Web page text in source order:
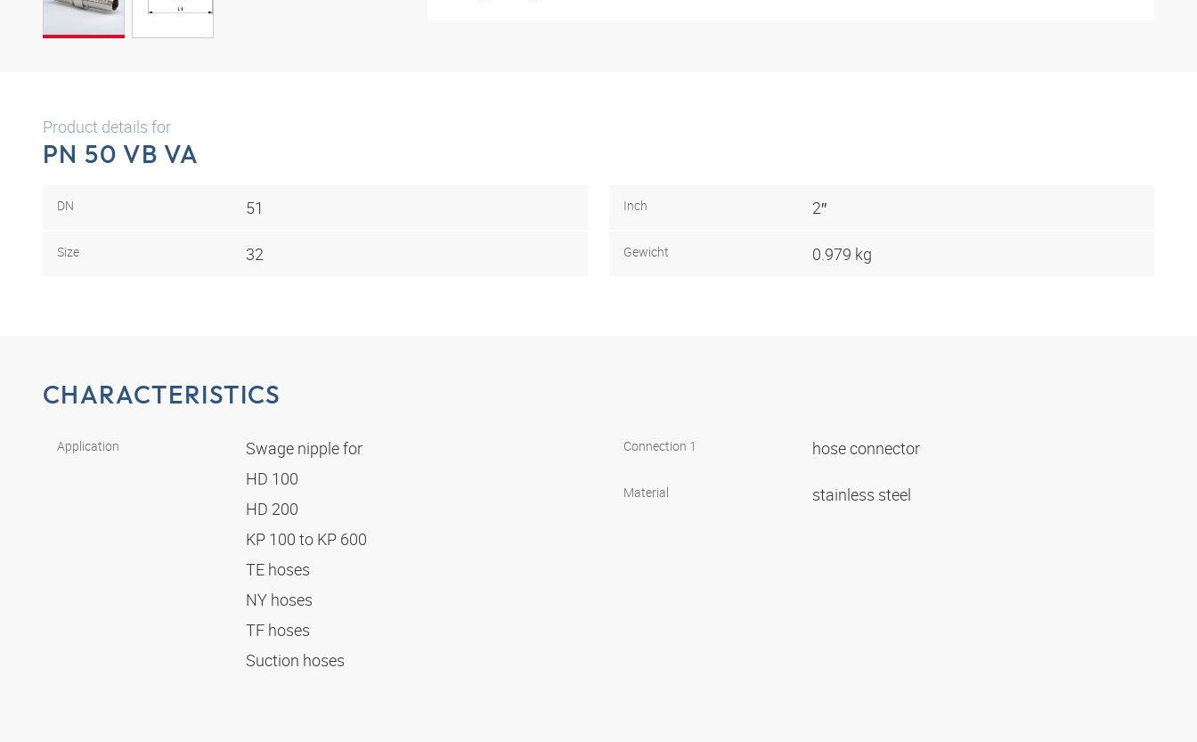
Product details for
PN 50 VB VA
DN 51
Size 32
Inch 2″
Gewicht 0.979 kg
CHARACTERISTICS
Application
Swage nipple for
HD 100
HD 200
KP 100 to KP 600
TE hoses
NY hoses
TF hoses
Suction hoses
Connection 1 hose connector
Material stainless steel